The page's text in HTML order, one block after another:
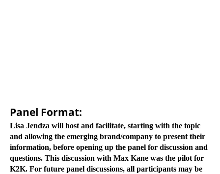
Panel Format:
Lisa Jendza will host and facilitate, starting with the topic
and allowing the emerging brand/company to present their
information, before opening up the panel for discussion and
questions. This discussion with Max Kane was the pilot for
K2K. For future panel discussions, all participants may be